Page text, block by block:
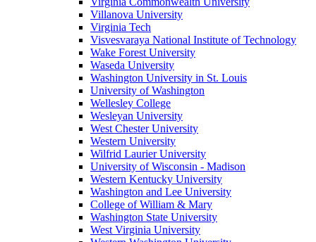
Villanova University
Virginia Tech
Visvesvaraya National Institute of Technology
Wake Forest University
Waseda University
Washington University in St. Louis
University of Washington
Wellesley College
Wesleyan University
West Chester University
Western University
Wilfrid Laurier University
University of Wisconsin - Madison
Western Kentucky University
Washington and Lee University
College of William & Mary
Washington State University
West Virginia University